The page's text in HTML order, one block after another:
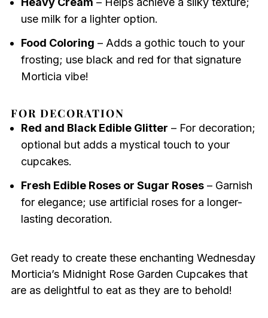
use milk for a lighter option.
Food Coloring – Adds a gothic touch to your
frosting; use black and red for that signature
Morticia vibe!
FOR DECORATION
Red and Black Edible Glitter – For decoration;
optional but adds a mystical touch to your
cupcakes.
Fresh Edible Roses or Sugar Roses– Garnish
for elegance; use artificial roses for a longer-
lasting decoration.
Get ready to create these enchanting Wednesday
Morticia’s Midnight Rose Garden Cupcakes that
are as delightful to eat as they are to behold!